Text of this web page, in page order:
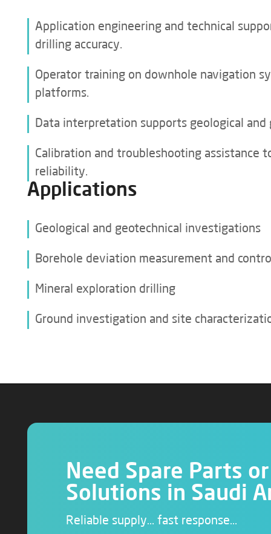
GET A QUOTE
Application engineering and technical
drilling accuracy.
Operator training on downhole navigation
platforms.
Data interpretation supports geological and
Calibration and troubleshooting assistance
reliability.
Applications
Geological and geotechnical investigations
Borehole deviation measurement and
Mineral exploration drilling
Ground investigation and site
Need Spare Parts
Solutions in Saudi
Reliable supply… fast response…